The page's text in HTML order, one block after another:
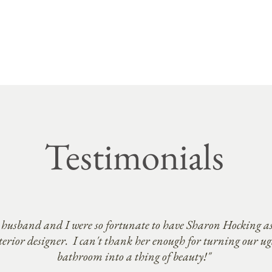
Testimonials
and I were so fortunate to have Sharon Hocking
designer. I can't thank her enough for turning our
bathroom into a thing of beauty!"